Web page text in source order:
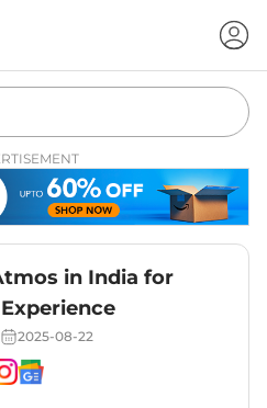
in India for
2025-08-22